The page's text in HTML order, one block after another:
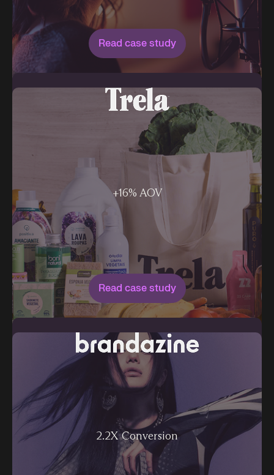
Read case study
+16% AOV
Read case study
2.2X Conversion